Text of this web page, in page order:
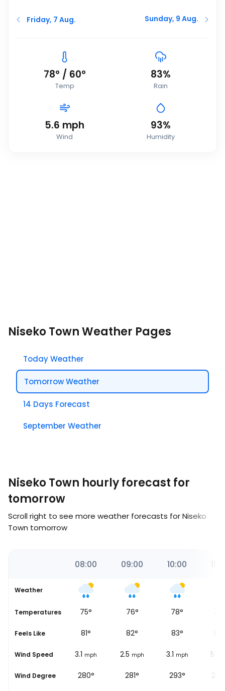
Friday, 7 Aug. Sunday, 9 Aug.
78° / 60°
Temp
83%
Rain
5.6 mph
Wind
93%
Humidity
Niseko Town Weather Pages
Today Weather
Tomorrow Weather
14 Days Forecast
September Weather
Niseko Town hourly forecast for
tomorrow
Scroll right to see more weather forecasts for Niseko
Town tomorrow
08:00 09:00 10:00
Weather
Temperatures
72° 75° 76° 78°
Feels Like
79° 81° 82° 83°
Wind Speed
1.2 mph 3.1 mph 2.5 mph 3.1 mph 5
Wind Degree
302° 280° 281° 293°